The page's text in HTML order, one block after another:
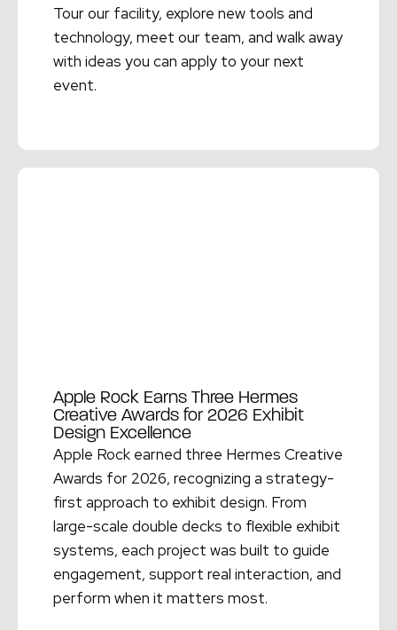
Tour our facility, explore new tools and
technology, meet our team, and walk away
with ideas you can apply to your next
event.
Apple Rock Earns Three Hermes
Creative Awards for 2026 Exhibit
Design Excellence
Apple Rock earned three Hermes Creative
Awards for 2026, recognizing a strategy-
first approach to exhibit design. From
large-scale double decks to flexible exhibit
systems, each project was built to guide
engagement, support real interaction, and
perform when it matters most.